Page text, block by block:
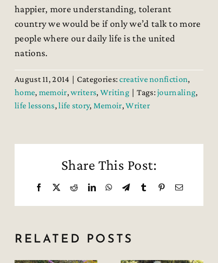
happier, more understanding, tolerant
country we would be if only we’d talk to more
people where our daily life is the united
nations.
August 11, 2014 | Categories:creative nonfiction,
home, memoir,writers, Writing | Tags:journaling,
life lessons,life story, Memoir,Writer
Share This Post:
Facebook RedditLinkedInWhatsApp
TelegramTumblr PinterestEmail
RELATED POSTS